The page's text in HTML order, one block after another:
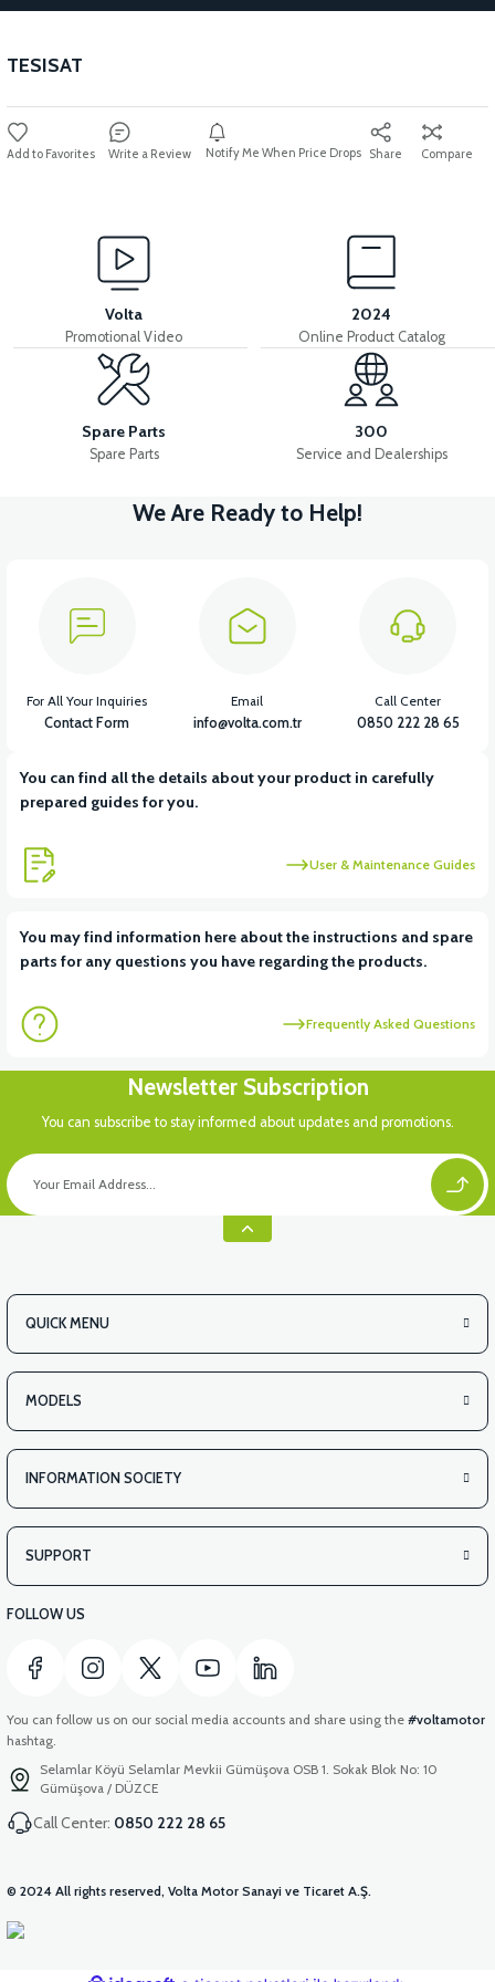
TESISAT
Write a Review Notify Me When Price Drops Share Compare
Volta
Promotional Video
2024
Online Product Catalog
Spare Parts
Spare Parts
300
Service and Dealerships
We Are Ready to Help!
You can find all the details about your product in carefully
prepared guides for you.
User & Maintenance Guides
You may find information here about the instructions and spare
parts for any questions you have regarding the products.
Frequently Asked Questions
For All Your Inquiries
Contact Form
Email
info@volta.com.tr
Call Center
0850 222 28 65
Newsletter Subscription
You can subscribe to stay informed about updates and promotions.
QUICK MENU
MODELS
INFORMATION SOCIETY
SUPPORT
FOLLOW US
You can follow us on our social media accounts and share using the #voltamotor
hashtag.
Selamlar Köyü Selamlar Mevkii Gümüşova OSB 1. Sokak Blok No: 10
Gümüşova / DÜZCE
Call Center: 0850 222 28 65
© 2024 All rights reserved, Volta Motor Sanayi ve Ticaret A.Ş.